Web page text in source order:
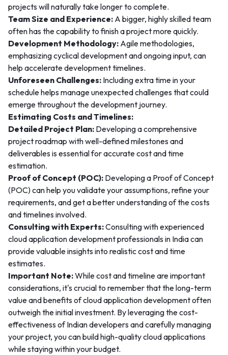
projects will naturally take longer to complete.
Team Size and Experience: A bigger, highly skilled team
often has the capability to finish a project more quickly.
Development Methodology: Agile methodologies,
emphasizing cyclical development and ongoing input, can
help accelerate development timelines.
Unforeseen Challenges: Including extra time in your
schedule helps manage unexpected challenges that could
emerge throughout the development journey.
Estimating Costs and Timelines:
Detailed Project Plan: Developing a comprehensive
project roadmap with well-defined milestones and
deliverables is essential for accurate cost and time
estimation.
Proof of Concept (POC): Developing a Proof of Concept
(POC) can help you validate your assumptions, refine your
requirements, and get a better understanding of the costs
and timelines involved.
Consulting with Experts:Consulting with experienced
cloud application development professionals in India can
provide valuable insights into realistic cost and time
estimates.
Important Note:While cost and timeline are important
considerations, it's crucial to remember that the long-term
value and benefits of cloud application development often
outweigh the initial investment. By leveraging the cost-
effectiveness of Indian developers and carefully managing
your project, you can build high-quality cloud applications
while staying within your budget.